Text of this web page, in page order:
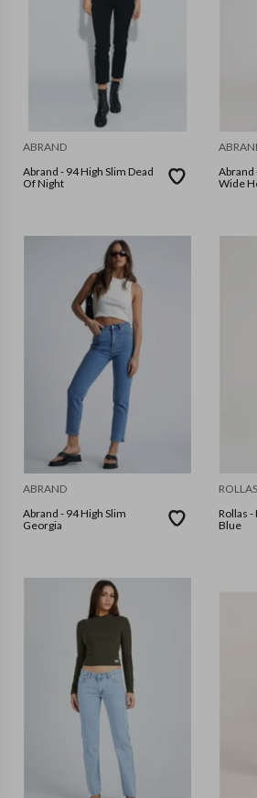
ABRAND
Abrand - 94 High Slim Dead
Of Night
Abrand
Wide
ABRAND
Abrand - 94 High Slim
Georgia
ROLLAS
Rollas
Blue